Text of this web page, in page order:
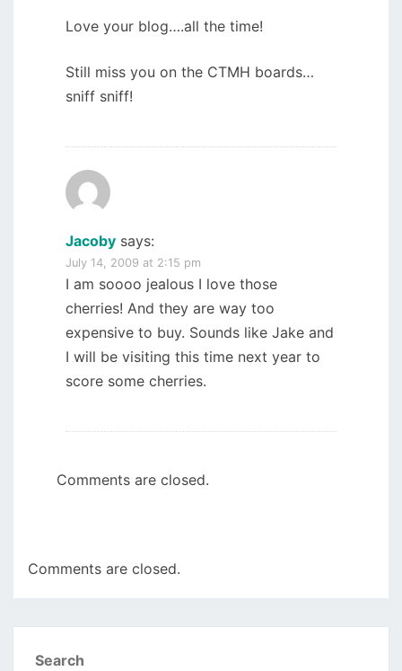
Love your blog….all the time!
Still miss you on the CTMH boards…
sniff sniff!
Jacoby says:
July 14, 2009 at 2:15 pm
I am soooo jealous I love those
cherries! And they are way too
expensive to buy. Sounds like Jake and
I will be visiting this time next year to
score some cherries.
Comments are closed.
Comments are closed.
Search